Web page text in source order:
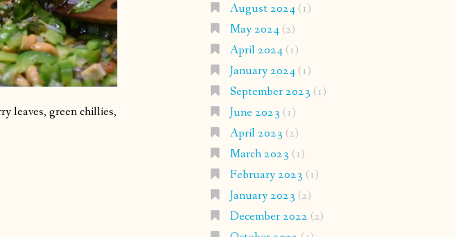
leaves, green chillies,
August 2024(1)
May 2024(2)
April 2024(1)
January 2024(1)
September 2023 (1)
June 2023 (1)
April 2023 (2)
March 2023 (1)
February 2023 (1)
January 2023 (2)
December 2022 (2)